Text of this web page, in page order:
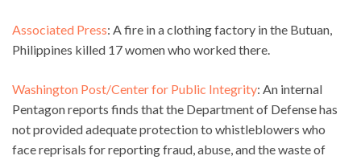
Associated Press: A fire in a clothing factory in the Butuan,
Philippines killed 17 women who worked there.
Washington Post/Center for Public Integrity: An internal
Pentagon reports finds that the Department of Defense has
not provided adequate protection to whistleblowers who
face reprisals for reporting fraud, abuse, and the waste of